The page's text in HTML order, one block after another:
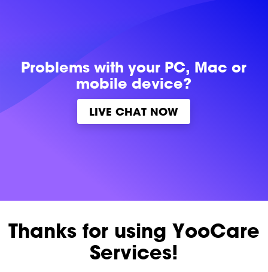
Problems withyour PC, Mac or
mobile device?
LIVE CHAT NOW
Thanks for using YooCare
Services!